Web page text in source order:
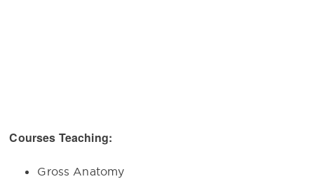
Courses Teaching:
Gross Anatomy